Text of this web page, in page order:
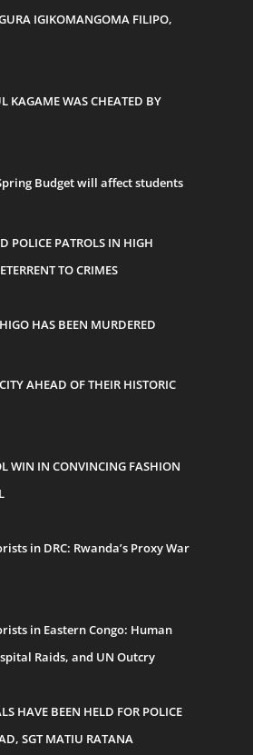
IGIKOMANGOMA FILIPO,
KAGAME WAS CHEATED BY
Budget will affect students
POLICE PATROLS IN HIGH
TO CRIMES
HAS BEEN MURDERED
AHEAD OF THEIR HISTORIC
WIN IN CONVINCING FASHION
in DRC: Rwanda’s Proxy War
in Eastern Congo: Human
Raids, and UN Outcry
HAVE BEEN HELD FOR POLICE
SGT MATIU RATANA